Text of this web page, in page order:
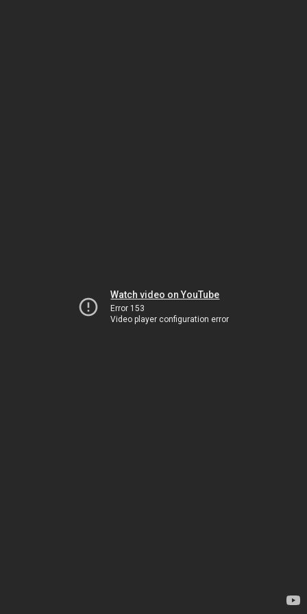
Watch video on YouTube
Error 153
Video player configuration error